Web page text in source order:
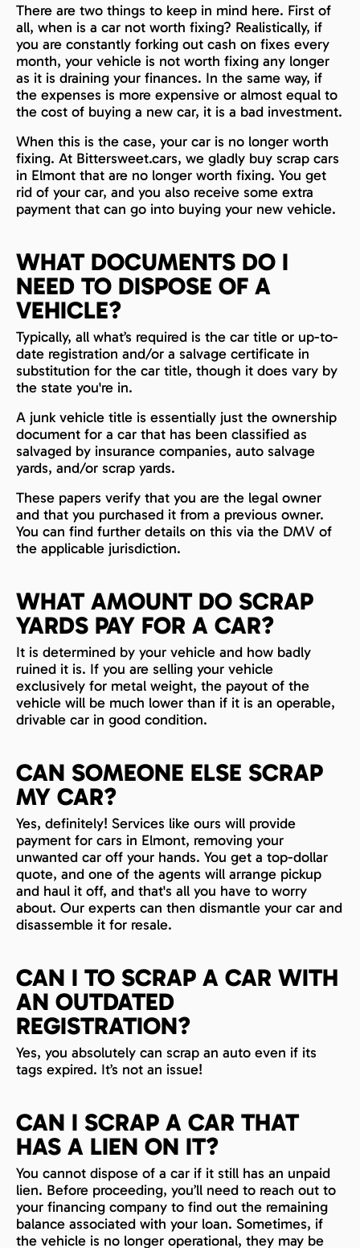
There are two things to keep in mind here. First of
all, when is a car not worth fixing? Realistically, if
you are constantly forking out cash on fixes every
month, your vehicle is not worth fixing any longer
as it is draining your finances. In the same way, if
the expenses is more expensive or almost equal to
the cost of buying a new car, it is a bad investment.
When this is the case, your car is no longer worth
fixing. At Bittersweet.cars, we gladly buy scrap cars
in Elmont that are no longer worth fixing. You get
rid of your car, and you also receive some extra
payment that can go into buying your new vehicle.
WHAT DOCUMENTS DO I
NEED TO DISPOSE OF A
VEHICLE?
Typically, all what’s required is the car title or up-to-
date registration and/or a salvage certificate in
substitution for the car title, though it does vary by
the state you're in.
A junk vehicle title is essentially just the ownership
document for a car that has been classified as
salvaged by insurance companies, auto salvage
yards, and/or scrap yards.
These papers verify that you are the legal owner
and that you purchased it from a previous owner.
You can find further details on this via the DMV of
the applicable jurisdiction.
WHAT AMOUNT DO SCRAP
YARDS PAY FOR A CAR?
It is determined by your vehicle and how badly
ruined it is. If you are selling your vehicle
exclusively for metal weight, the payout of the
vehicle will be much lower than if it is an operable,
drivable car in good condition.
CAN SOMEONE ELSE SCRAP
MY CAR?
Yes, definitely! Services like ours will provide
payment for cars in Elmont, removing your
unwanted car off your hands. You get a top-dollar
quote, and one of the agents will arrange pickup
and haul it off, and that's all you have to worry
about. Our experts can then dismantle your car and
disassemble it for resale.
CAN I TO SCRAP A CAR WITH
AN OUTDATED
REGISTRATION?
Yes, you absolutely can scrap an auto even if its
tags expired. It’s not an issue!
CAN I SCRAP A CAR THAT
HAS A LIEN ON IT?
You cannot dispose of a car if it still has an unpaid
lien. Before proceeding, you’ll need to reach out to
your financing company to find out the remaining
balance associated with your loan. Sometimes, if
the vehicle is no longer operational, they may be